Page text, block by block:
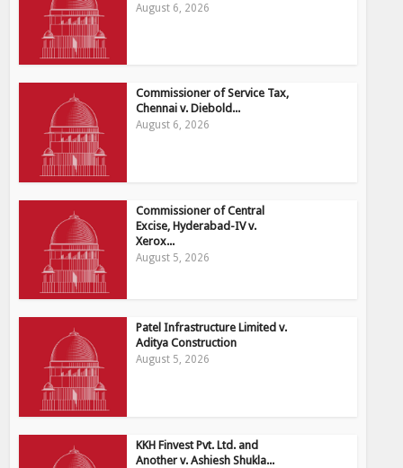
August 6, 2026
Commissioner of Service Tax,
Chennai v. Diebold...
August 6, 2026
Commissioner of Central
Excise, Hyderabad-IV v.
Xerox...
August 5, 2026
Patel Infrastructure Limited v.
Aditya Construction
August 5, 2026
KKH Finvest Pvt. Ltd. and
Another v. Ashiesh Shukla...